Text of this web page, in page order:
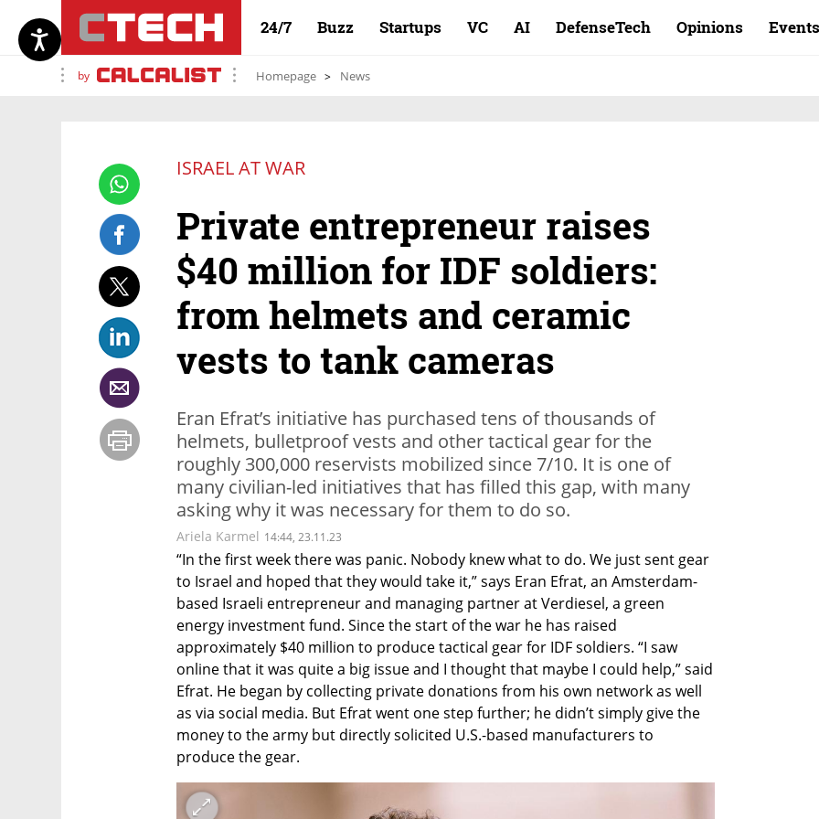
24/7 Buzz Startups VC AI DefenseTech Opinions Events
by Homepage News
ISRAEL AT WAR
Private entrepreneur raises
$40 million for IDF soldiers:
from helmets and ceramic
vests to tank cameras
Eran Efrat’s initiative has purchased tens of thousands of
helmets, bulletproof vests and other tactical gear for the
roughly 300,000 reservists mobilized since 7/10. It is one of
many civilian-led initiatives that has filled this gap, with many
asking why it was necessary for them to do so.
Ariela Karmel 14:44, 23.11.23
“In the first week there was panic. Nobody knew what to do. We just sent gear
to Israel and hoped that they would take it,” says Eran Efrat, an Amsterdam-
based Israeli entrepreneur and managing partner at Verdiesel, a green
energy investment fund. Since the start of the war he has raised
approximately $40 million to produce tactical gear for IDF soldiers. “I saw
online that it was quite a big issue and I thought that maybe I could help,” said
Efrat. He began by collecting private donations from his own network as well
as via social media. But Efrat went one step further; he didn’t simply give the
money to the army but directly solicited U.S.-based manufacturers to
produce the gear.